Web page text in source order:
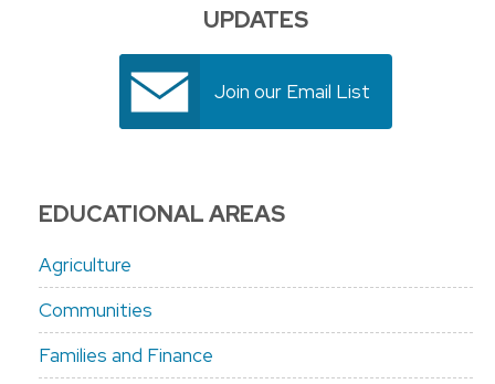
UPDATES
Join our Email List
EDUCATIONAL AREAS
Agriculture
Communities
Families and Finance